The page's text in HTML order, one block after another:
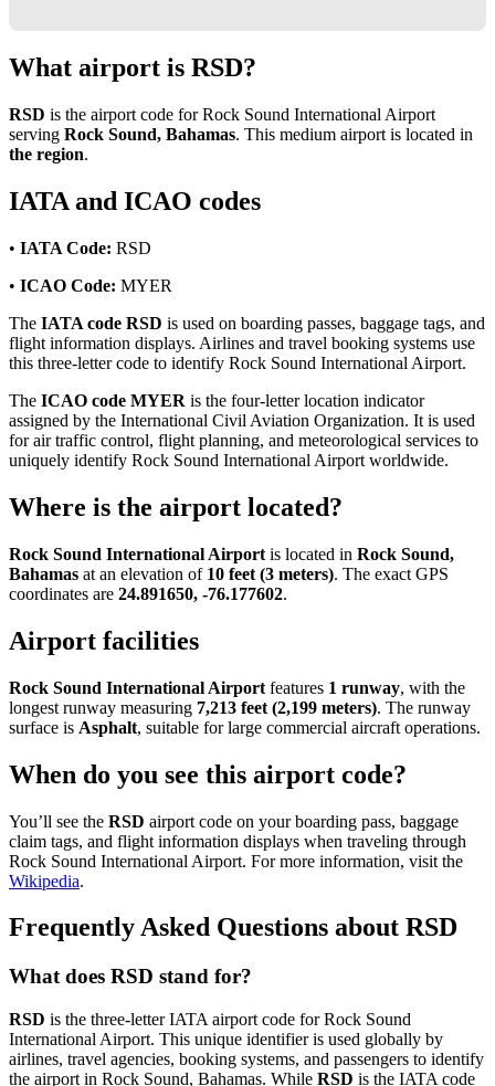
What airport is RSD?
RSD is the airport code for Rock Sound International Airport
serving Rock Sound, Bahamas. This medium airport is located in
the region.
IATA and ICAO codes
• IATA Code: RSD
• ICAO Code: MYER
The IATA code RSD is used on boarding passes, baggage tags, and
flight information displays. Airlines and travel booking systems use
this three-letter code to identify Rock Sound International Airport.
The ICAO code MYER is the four-letter location indicator
assigned by the International Civil Aviation Organization. It is used
for air traffic control, flight planning, and meteorological services to
uniquely identify Rock Sound International Airport worldwide.
Where is the airport located?
Rock Sound International Airport is located in Rock Sound,
Bahamas at an elevation of 10 feet (3 meters). The exact GPS
coordinates are 24.891650, -76.177602.
Airport facilities
Rock Sound International Airport features 1 runway, with the
longest runway measuring 7,213 feet (2,199 meters). The runway
surface is Asphalt, suitable for large commercial aircraft operations.
When do you see this airport code?
You’ll see the RSD airport code on your boarding pass, baggage
claim tags, and flight information displays when traveling through
Rock Sound International Airport. For more information, visit the
Wikipedia.
Frequently Asked Questions about RSD
What does RSD stand for?
RSD is the three-letter IATA airport code for Rock Sound
International Airport. This unique identifier is used globally by
airlines, travel agencies, booking systems, and passengers to identify
the airport in Rock Sound, Bahamas. While RSD is the IATA code